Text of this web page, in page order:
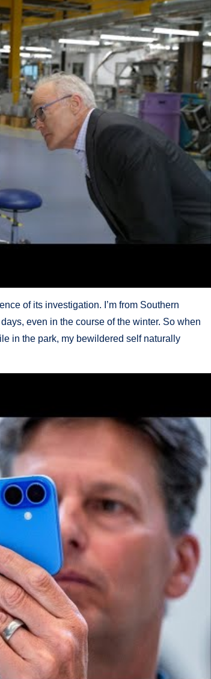
of its investigation. I’m from Southern
even in the course of the winter. So when
in the park, my bewildered self naturally